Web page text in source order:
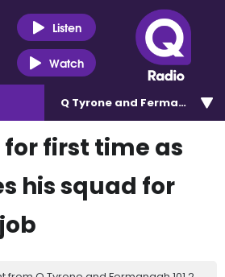
Listen
Watch
Q Tyrone and Fermanagh
for first time as
his squad for